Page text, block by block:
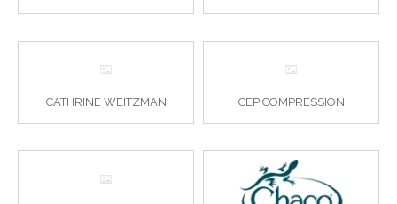
CATHRINE WEITZMAN CEP COMPRESSION